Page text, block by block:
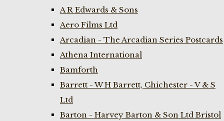
A R Edwards & Sons
Aero Films Ltd
Arcadian - The Arcadian Series Postcards
Athena International
Bamforth
Barrett - W H Barrett, Chichester - V & S
Ltd
Barton - Harvey Barton & Son Ltd Bristol